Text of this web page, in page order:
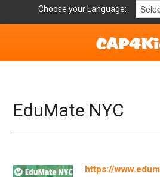
Choose your Language:
Helpful Links
Mission Statement
EduMate NYC
https://